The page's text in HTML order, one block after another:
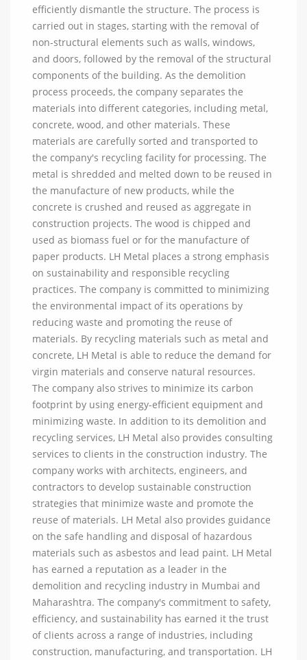
efficiently dismantle the structure. The process is
carried out in stages, starting with the removal of
non-structural elements such as walls, windows,
and doors, followed by the removal of the structural
components of the building. As the demolition
process proceeds, the company separates the
materials into different categories, including metal,
concrete, wood, and other materials. These
materials are carefully sorted and transported to
the company's recycling facility for processing. The
metal is shredded and melted down to be reused in
the manufacture of new products, while the
concrete is crushed and reused as aggregate in
construction projects. The wood is chipped and
used as biomass fuel or for the manufacture of
paper products. LH Metal places a strong emphasis
on sustainability and responsible recycling
practices. The company is committed to minimizing
the environmental impact of its operations by
reducing waste and promoting the reuse of
materials. By recycling materials such as metal and
concrete, LH Metal is able to reduce the demand for
virgin materials and conserve natural resources.
The company also strives to minimize its carbon
footprint by using energy-efficient equipment and
minimizing waste. In addition to its demolition and
recycling services, LH Metal also provides consulting
services to clients in the construction industry. The
company works with architects, engineers, and
contractors to develop sustainable construction
strategies that minimize waste and promote the
reuse of materials. LH Metal also provides guidance
on the safe handling and disposal of hazardous
materials such as asbestos and lead paint. LH Metal
has earned a reputation as a leader in the
demolition and recycling industry in Mumbai and
Maharashtra. The company's commitment to safety,
efficiency, and sustainability has earned it the trust
of clients across a range of industries, including
construction, manufacturing, and transportation. LH